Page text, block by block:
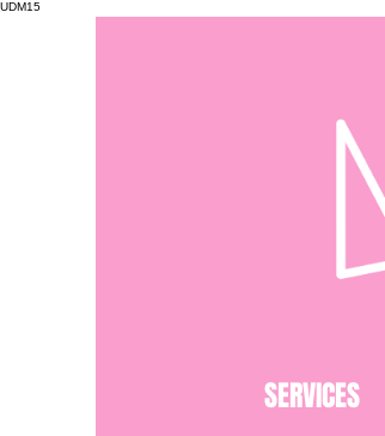
UDM15
SERVICES